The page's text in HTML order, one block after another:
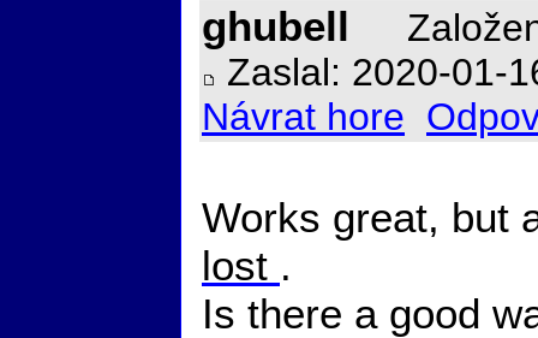
ghubell
Zaslal: 2020-01-
Návrat hore
Works great, but
lost .
Is there a good